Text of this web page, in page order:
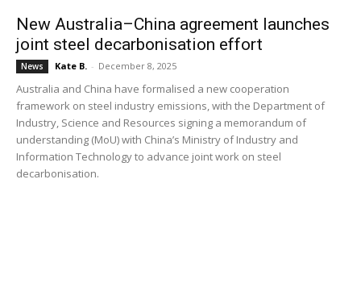
New Australia–China agreement launches
joint steel decarbonisation effort
News Kate B. - December 8, 2025
Australia and China have formalised a new cooperation
framework on steel industry emissions, with the Department of
Industry, Science and Resources signing a memorandum of
understanding (MoU) with China’s Ministry of Industry and
Information Technology to advance joint work on steel
decarbonisation.